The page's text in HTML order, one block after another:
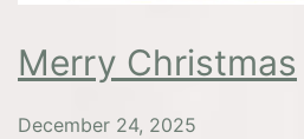
Merry Christmas
December 24, 2025